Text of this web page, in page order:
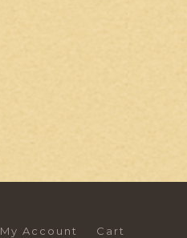
My Account Cart